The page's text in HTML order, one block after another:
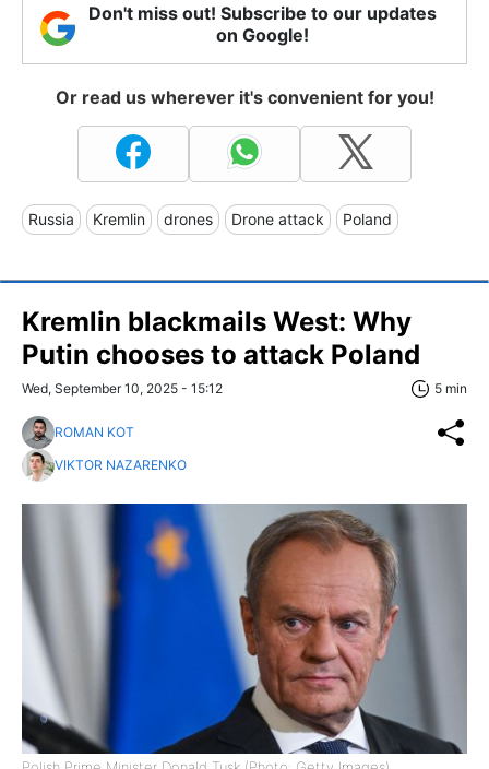
Don't miss out! Subscribe to our updates
on Google!
Or read us wherever it's convenient for you!
Russia Kremlin drones Drone attack Poland
Kremlin blackmails West: Why
Putin chooses to attack Poland
Wed, September 10, 2025 - 15:12 5 min
ROMAN KOT
VIKTOR NAZARENKO